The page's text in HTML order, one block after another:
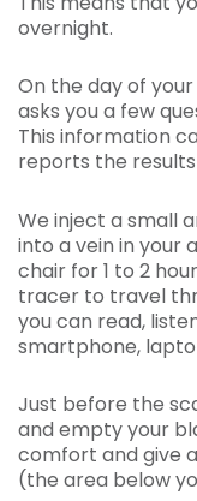
overnight.
On the day of
asks you a few
This information
reports the
We inject a small
into a vein in your
chair for 1 to 2
tracer to travel
you can read,
smartphone,
Just before the
and empty your
comfort and give
(the area below